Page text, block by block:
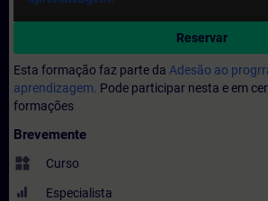
Reservar
Esta formação faz parte da Adesão ao
aprendizagem. Pode participar nesta e em
formações
Brevemente
widgets Curso
Especialista